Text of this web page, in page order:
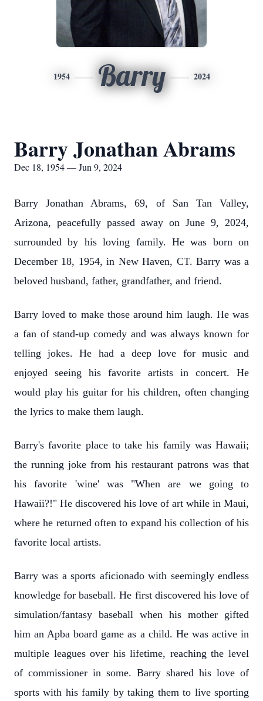
1954 Barry 2024
Barry Jonathan Abrams
Dec 18, 1954 — Jun 9, 2024
Barry Jonathan Abrams, 69, of San Tan Valley,
Arizona, peacefully passed away on June 9, 2024,
surrounded by his loving family. He was born on
December 18, 1954, in New Haven, CT. Barry was a
beloved husband, father, grandfather, and friend.
Barry loved to make those around him laugh. He was
a fan of stand-up comedy and was always known for
telling jokes. He had a deep love for music and
enjoyed seeing his favorite artists in concert. He
would play his guitar for his children, often changing
the lyrics to make them laugh.
Barry's favorite place to take his family was Hawaii;
the running joke from his restaurant patrons was that
his favorite 'wine' was "When are we going to
Hawaii?!" He discovered his love of art while in Maui,
where he returned often to expand his collection of his
favorite local artists.
Barry was a sports aficionado with seemingly endless
knowledge for baseball. He first discovered his love of
simulation/fantasy baseball when his mother gifted
him an Apba board game as a child. He was active in
multiple leagues over his lifetime, reaching the level
of commissioner in some. Barry shared his love of
sports with his family by taking them to live sporting